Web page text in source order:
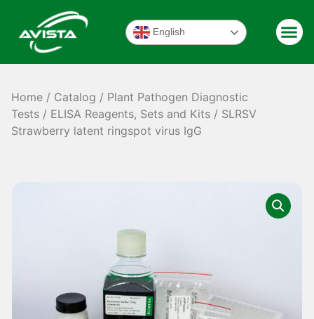
English
Home / Catalog / Plant Pathogen Diagnostic
Tests / ELISA Reagents, Sets and Kits / SLRSV
Strawberry latent ringspot virus IgG